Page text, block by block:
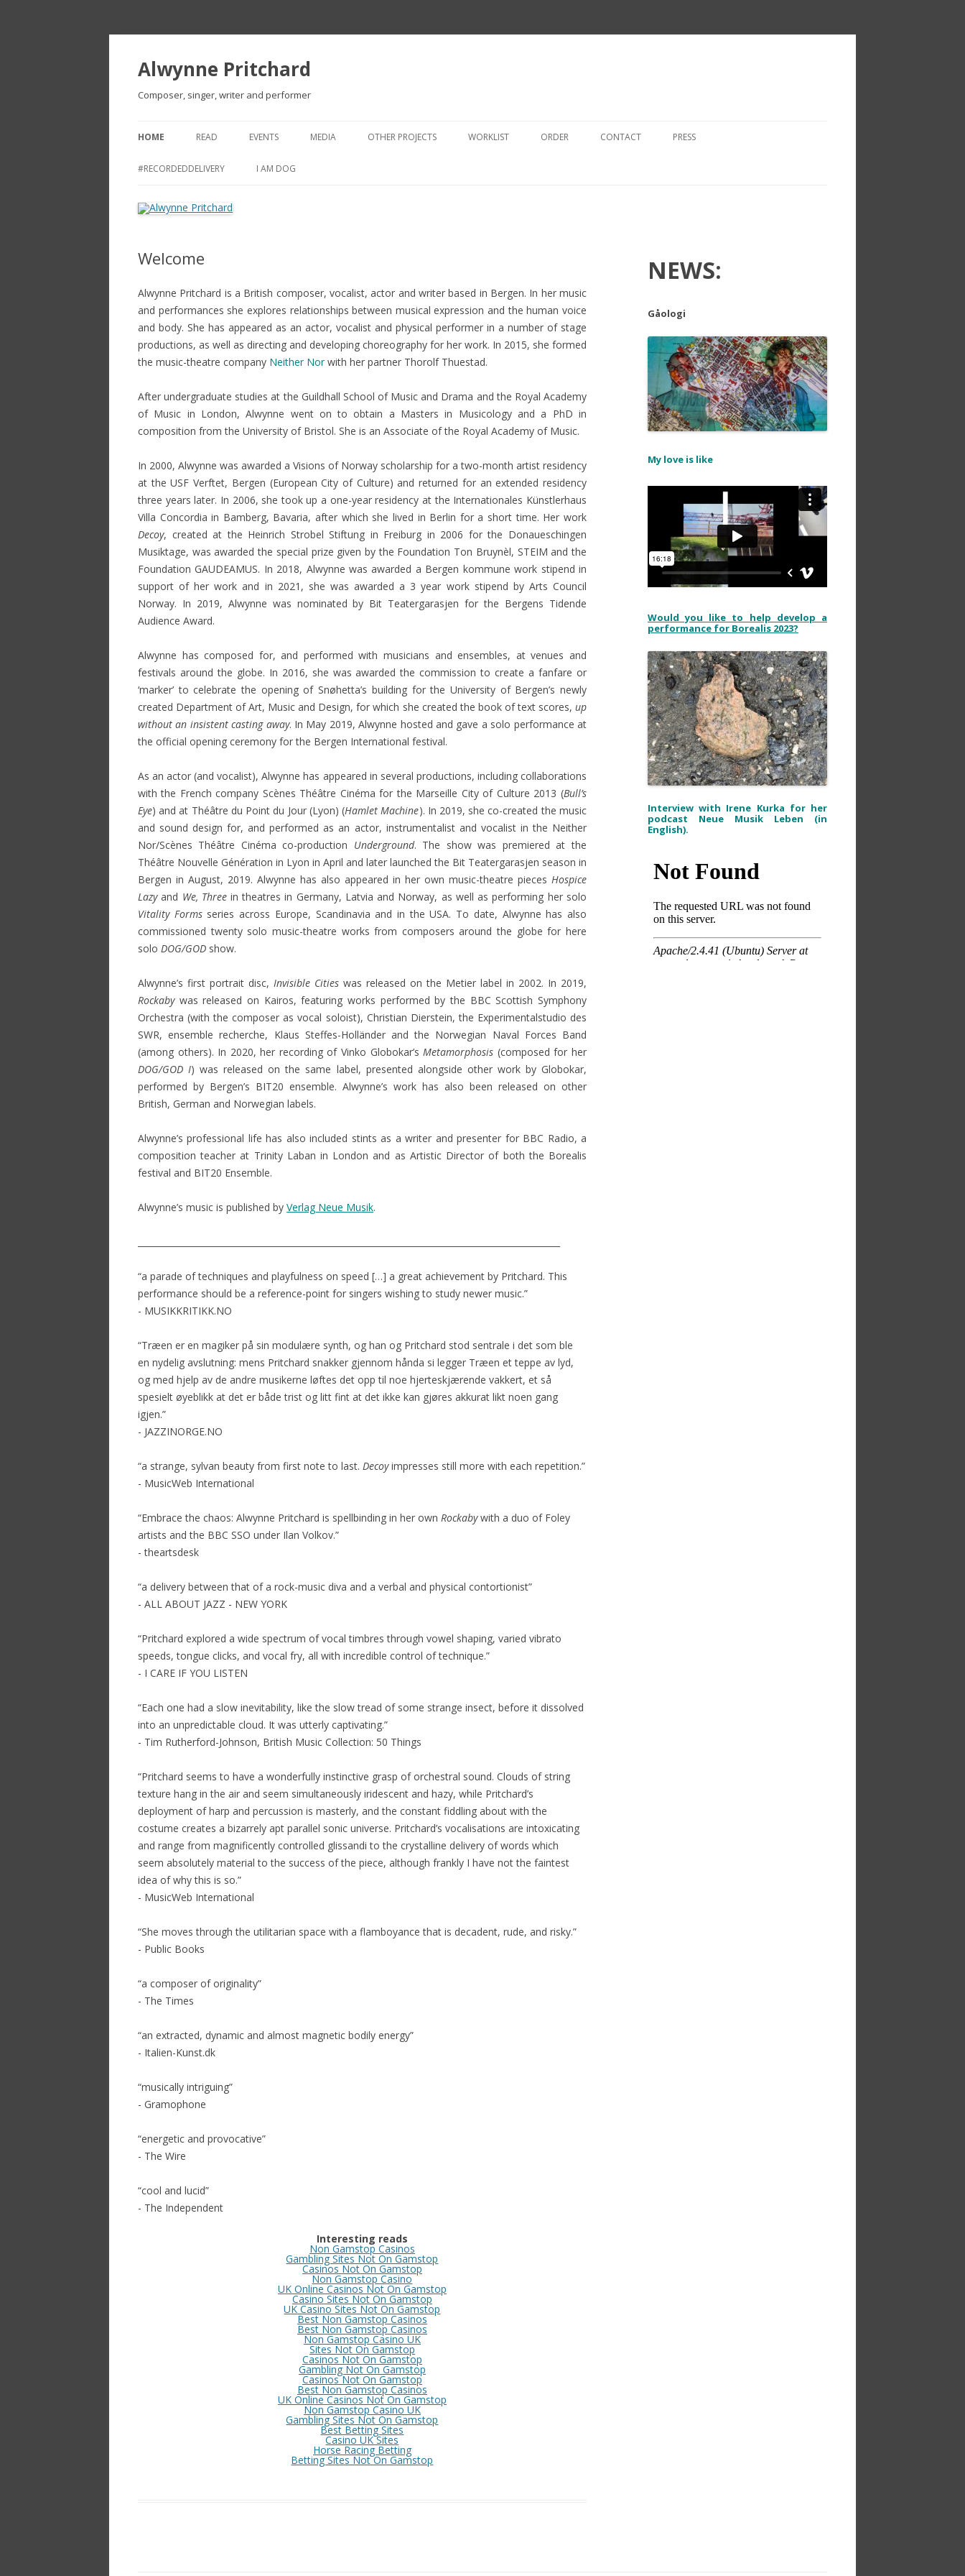
Alwynne Pritchard
Composer, singer, writer and performer
to
HOME READ
CV
NEW BETTING SITES
NON GAMSTOP CASINOS
NON GAMSTOP CASINOS
NON GAMSTOP CASINOS
EVENTS MEDIA OTHER PROJECTS WORKLIST ORDER CONTACT PRESS
#RECORDEDDELIVERY I AM DOG
Welcome
Alwynne Pritchard is a British composer, vocalist, actor and writer based in Bergen. In her music
and performances she explores relationships between musical expression and the human voice
and body. She has appeared as an actor, vocalist and physical performer in a number of stage
productions, as well as directing and developing choreography for her work. In 2015, she formed
the music-theatre company Neither Nor with her partner Thorolf Thuestad.
Afterundergraduate studies at the Guildhall School of Music and Drama and the Royal Academy
of Music in London, Alwynne went on to obtain a Masters in Musicology and a PhD in
composition from the University of Bristol. She is an Associate of the Royal Academy of Music.
In 2000, Alwynne was awarded a Visions of Norway scholarship for a two-month artist residency
at the USF Verftet, Bergen (European City of Culture) and returned for an extended residency
three years later. In 2006, she took up a one-year residency at the Internationales Künstlerhaus
Villa Concordia in Bamberg, Bavaria, after which she lived in Berlin for a short time. Her work
Decoy, created at the Heinrich Strobel Stiftung in Freiburg in 2006 for the Donaueschingen
Musiktage, was awarded the special prize given by the Foundation Ton Bruynèl, STEIM and the
Foundation GAUDEAMUS. In 2018, Alwynne was awarded a Bergen kommune work stipend in
support of her work and in 2021, she was awarded a 3 year work stipend by Arts Council
Norway. In 2019, Alwynne was nominated by Bit Teatergarasjen for the Bergens Tidende
Audience Award.
Alwynne has composed for, and performed with musicians and ensembles, at venues and
festivals around the globe. In 2016, she was awarded the commission to create a fanfare or
‘marker’ to celebrate the opening of Snøhetta’s building for the University of Bergen’s newly
created Department of Art, Music and Design, for which she created the book of text scores, up
without an insistent casting away. In May 2019, Alwynne hosted and gave a solo performance at
the official opening ceremony for the Bergen International festival.
As an actor (and vocalist), Alwynne has appeared in several productions, including collaborations
with the French company Scènes Théâtre Cinéma for the Marseille City of Culture 2013 (Bull’s
Eye) and at Théâtre du Point du Jour (Lyon) (Hamlet Machine). In 2019, she co-created the music
and sound design for, and performed as an actor, instrumentalist and vocalist in the Neither
Nor/Scènes Théâtre Cinéma co-production Underground. The show was premiered at the
Théâtre Nouvelle Génération in Lyon in April and later launched the Bit Teatergarasjen season in
Bergen in August, 2019. Alwynne has also appeared in her own music-theatre pieces Hospice
Lazyand We, Threein theatres in Germany, Latvia and Norway, as well as performing her solo
Vitality Formsseries across Europe, Scandinavia and in the USA. To date, Alwynne has also
commissioned twenty solo music-theatre works from composers around the globe for here
solo DOG/GOD show.
Alwynne’s first portrait disc, Invisible Cities was released on the Metier label in 2002. In 2019,
Rockaby was released on Kairos, featuring works performed by the BBC Scottish Symphony
Orchestra (with the composer as vocal soloist), Christian Dierstein, the Experimentalstudio des
SWR, ensemble recherche, Klaus Steffes-Holländer and the Norwegian Naval Forces Band
(among others). In 2020, her recording of Vinko Globokar’sMetamorphosis (composed for her
DOG/GOD I) was released on the same label, presented alongside other work by Globokar,
performed by Bergen’s BIT20 ensemble. Alwynne’s work has also been released on other
British, German and Norwegian labels.
Alwynne’s professional life has also included stints as a writer and presenter for BBC Radio, a
composition teacher at Trinity Laban in London and as Artistic Director of both the Borealis
festival and BIT20 Ensemble.
Alwynne’s music is published by Verlag Neue Musik.
“a parade of techniques and playfulness on speed […] a great achievement by Pritchard. This
performance should be a reference-point for singers wishing to study newer music.”
- MUSIKKRITIKK.NO
“Træen er en magiker på sin modulære synth, og han og Pritchard stod sentrale i det som ble
en nydelig avslutning: mens Pritchard snakker gjennom hånda si legger Træen et teppe av lyd,
og med hjelp av de andre musikerne løftes det opp til noe hjerteskjærende vakkert, et så
spesielt øyeblikk at det er både trist og litt fint at det ikke kan gjøres akkurat likt noen gang
igjen.”
- JAZZINORGE.NO
“a strange, sylvan beauty from first note to last. Decoyimpresses still more with each repetition.”
- MusicWeb International
“Embrace the chaos: Alwynne Pritchard is spellbinding in her own Rockabywith a duo of Foley
artists and the BBC SSO under Ilan Volkov.”
- theartsdesk
“a delivery between that of a rock-music diva and a verbal and physical contortionist”
- ALL ABOUT JAZZ - NEW YORK
“Pritchard explored a wide spectrum of vocal timbres through vowel shaping, varied vibrato
speeds, tongue clicks, and vocal fry, all with incredible control of technique.”
- I CARE IF YOU LISTEN
“Each one had a slow inevitability, like the slow tread of some strange insect, before it dissolved
into an unpredictable cloud. It was utterly captivating.”
- Tim Rutherford-Johnson, British Music Collection: 50 Things
“Pritchard seems to have a wonderfully instinctive grasp of orchestral sound. Clouds of string
texture hang in the air and seem simultaneously iridescent and hazy, while Pritchard’s
deployment of harp and percussion is masterly, and the constant fiddling about with the
costume creates a bizarrely apt parallel sonic universe. Pritchard’s vocalisations are intoxicating
and range from magnificently controlled glissandi to the crystalline delivery of words which
seem absolutely material to the success of the piece, although frankly I have not the faintest
idea of why this is so.”
- MusicWeb International
“She moves through the utilitarian space with a flamboyance that is decadent, rude, and risky.”
- Public Books
“a composer of originality”
- The Times
“an extracted, dynamic and almost magnetic bodily energy”
- Italien-Kunst.dk
“musically intriguing”
- Gramophone
“energetic and provocative”
- The Wire
“cool and lucid”
- The Independent
Interesting reads
Non Gamstop Casinos
Gambling Sites Not On Gamstop
Casinos Not On Gamstop
Non Gamstop Casino
UK Online Casinos Not On Gamstop
Casino Sites Not On Gamstop
UK Casino Sites Not On Gamstop
Best Non Gamstop Casinos
Best Non Gamstop Casinos
Non Gamstop Casino UK
Sites Not On Gamstop
Casinos Not On Gamstop
Gambling Not On Gamstop
Casinos Not On Gamstop
Best Non Gamstop Casinos
UK Online Casinos Not On Gamstop
Non Gamstop Casino UK
Gambling Sites Not On Gamstop
Best Betting Sites
Casino UK Sites
Horse Racing Betting
Betting Sites Not On Gamstop
NEWS:
Gåologi
My love is like
Would you like to help develop a
performance for Borealis 2023?
Interview with Irene Kurka for her
podcast Neue Musik Leben (in
English).